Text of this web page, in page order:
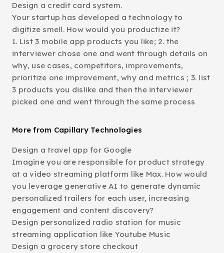
Design a credit card system.
Your startup has developed a technology to
digitize smell. How would you productize it?
1. List 3 mobile app products you like; 2. the
interviewer chose one and went through details on
why, use cases, competitors, improvements,
prioritize one improvement, why and metrics ; 3. list
3 products you dislike and then the interviewer
picked one and went through the same process
More from Capillary Technologies
Design a travel app for Google
Imagine you are responsible for product strategy
at a video streaming platform like Max. How would
you leverage generative AI to generate dynamic
personalized trailers for each user, increasing
engagement and content discovery?
Design personalized radio station for music
streaming application like Youtube Music
Design a grocery store checkout